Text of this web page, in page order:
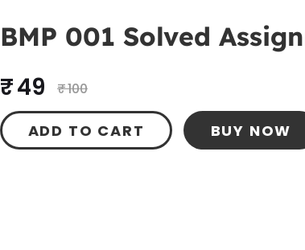
BMP 001 Solved
₹ 49 ₹ 100
ADD TO CART BUY NOW